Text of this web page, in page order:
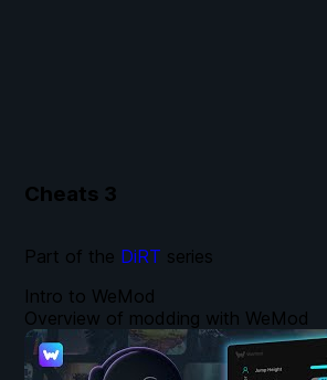
Cheats 3
Intro to WeMod
Overview of modding with WeMod
Part of the DiRT series